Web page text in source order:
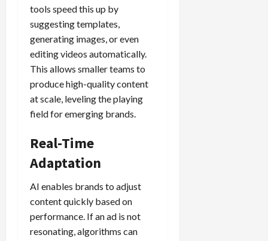
tools speed this up by
suggesting templates,
generating images, or even
editing videos automatically.
This allows smaller teams to
produce high-quality content
at scale, leveling the playing
field for emerging brands.
Real-Time
Adaptation
AI enables brands to adjust
content quickly based on
performance. If an ad is not
resonating, algorithms can